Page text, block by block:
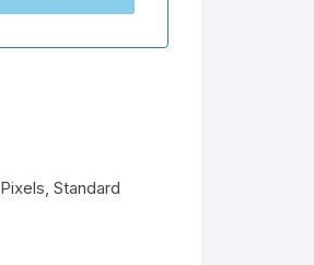
Pixels,Standard